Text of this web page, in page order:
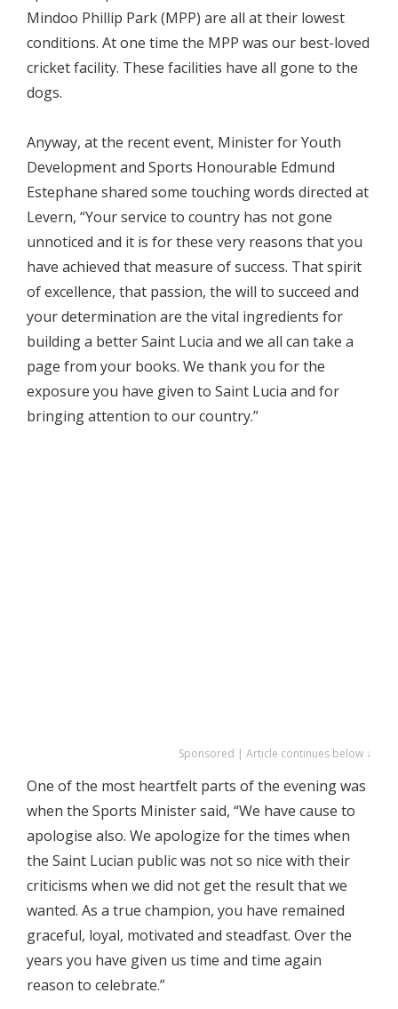
Mindoo Phillip Park (MPP) are all at their lowest
conditions. At one time the MPP was our best-loved
cricket facility. These facilities have all gone to the
dogs.
Anyway, at the recent event, Minister for Youth
Development and Sports Honourable Edmund
Estephane shared some touching words directed at
Levern, “Your service to country has not gone
unnoticed and it is for these very reasons that you
have achieved that measure of success. That spirit
of excellence, that passion, the will to succeed and
your determination are the vital ingredients for
building a better Saint Lucia and we all can take a
page from your books. We thank you for the
exposure you have given to Saint Lucia and for
bringing attention to our country.”
Sponsored | Article continues below ↓
One of the most heartfelt parts of the evening was
when the Sports Minister said, “We have cause to
apologise also. We apologize for the times when
the Saint Lucian public was not so nice with their
criticisms when we did not get the result that we
wanted. As a true champion, you have remained
graceful, loyal, motivated and steadfast. Over the
years you have given us time and time again
reason to celebrate.”